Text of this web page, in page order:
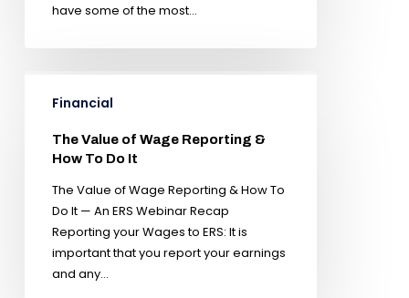
have some of the most…
Financial
The Value of Wage Reporting &
How To Do It
The Value of Wage Reporting & How To
Do It — An ERS Webinar Recap
Reporting your Wages to ERS: It is
important that you report your earnings
and any…